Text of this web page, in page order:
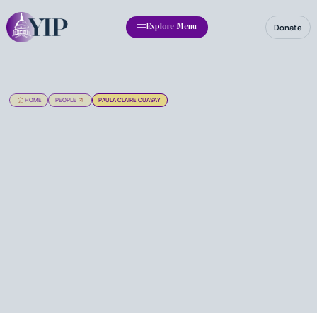
Explore Menu Donate
HOME PEOPLE PAULA CLAIRE CUASAY